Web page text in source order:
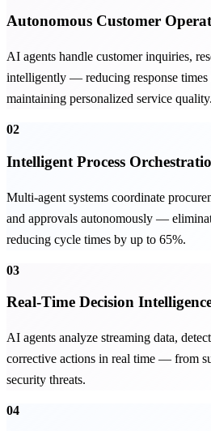
Autonomous Customer
AI agents handle customer inquiries,
intelligently — reducing response
maintaining personalized service quality.
02
Intelligent Process
Multi-agent systems coordinate
and approvals autonomously —
reducing cycle times by up to 65%.
03
Real-Time Decision
AI agents analyze streaming data,
corrective actions in real time — from
security threats.
04